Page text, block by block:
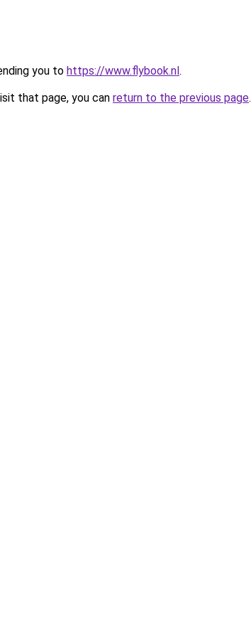
you to https://www.flybook.nl.
that page, you can return to the previous page.